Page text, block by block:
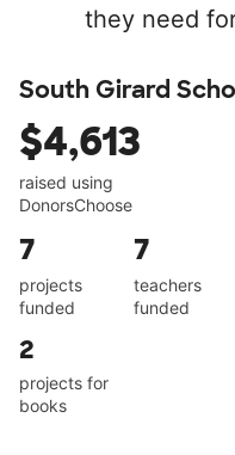
they need
South Girard
$4,613
raised using
DonorsChoose
7
projects
funded
7
teachers
funded
2
projects for
books